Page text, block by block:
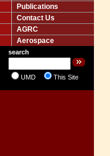
Publications
Contact Us
AGRC
Aerospace
search
UMD This Site